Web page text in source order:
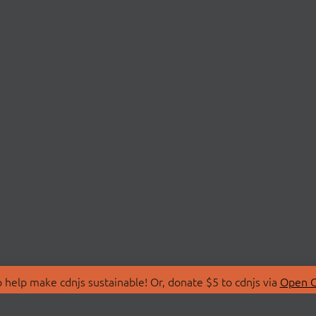
make cdnjs sustainable! Or, donate $5 to cdnjs via Open